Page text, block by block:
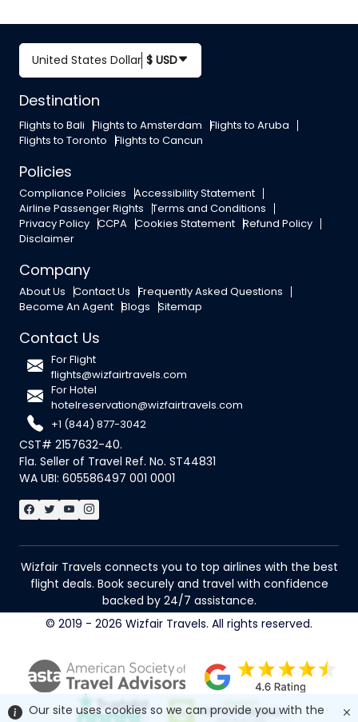
United States Dollar $ USD
Destination
Flights to Bali Flights to Amsterdam Flights to Aruba
Flights to Toronto Flights to Cancun
Policies
Compliance Policies Accessibility Statement
Airline Passenger Rights Terms and Conditions
Privacy Policy CCPA Cookies Statement Refund Policy
Disclaimer
Company
About Us Contact Us Frequently Asked Questions
Become An Agent Blogs Sitemap
Contact Us
For Flight
flights@wizfairtravels.com
For Hotel
hotelreservation@wizfairtravels.com
+1 (844) 877-3042
CST# 2157632-40.
Fla. Seller of Travel Ref. No. ST44831
WA UBI: 605586497 001 0001
Wizfair Travels connects you to top airlines with the best
flight deals. Book securely and travel with confidence
backed by 24/7 assistance.
© 2019 - 2026 Wizfair Travels. All rights reserved.
Our site uses cookies so we can provide you with the